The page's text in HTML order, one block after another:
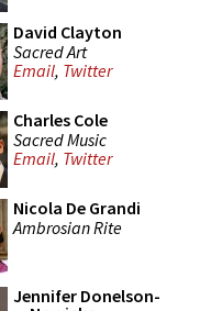
David Clayton
Sacred Art
Email, Twitter
Charles Cole
Sacred Music
Email, Twitter
Nicola De Grandi
Ambrosian Rite
Jennifer Donelson-